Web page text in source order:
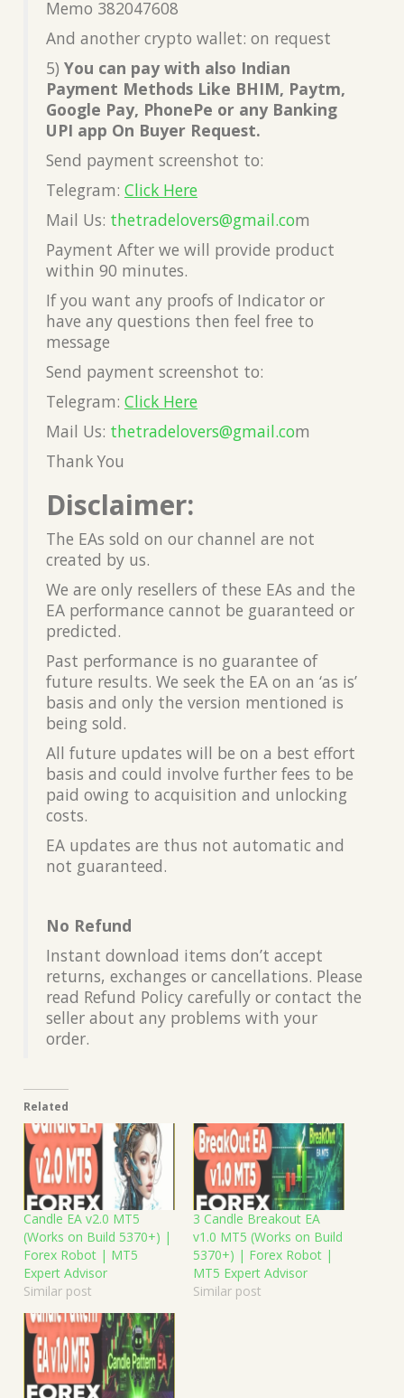
Memo 382047608
And another crypto wallet: on request
5) You can pay with also Indian
Payment Methods Like BHIM, Paytm,
Google Pay, PhonePe or any Banking
UPI app On Buyer Request.
Send payment screenshot to:
Telegram: Click Here
Mail Us: thetradelovers@gmail.com
Payment After we will provide product
within 90 minutes.
If you want any proofs of Indicator or
have any questions then feel free to
message
Send payment screenshot to:
Telegram: Click Here
Mail Us: thetradelovers@gmail.com
Thank You
Disclaimer:
The EAs sold on our channel are not
created by us.
We are only resellers of these EAs and the
EA performance cannot be guaranteed or
predicted.
Past performance is no guarantee of
future results. We seek the EA on an ‘as is’
basis and only the version mentioned is
being sold.
All future updates will be on a best effort
basis and could involve further fees to be
paid owing to acquisition and unlocking
costs.
EA updates are thus not automatic and
not guaranteed.
No Refund
Instant download items don’t accept
returns, exchanges or cancellations. Please
read Refund Policy carefully or contact the
seller about any problems with your
order.
Related
Candle EA v2.0 MT5
(Works on Build 5370+) |
Forex Robot | MT5
Expert Advisor
Similar post
3 Candle Breakout EA
v1.0 MT5 (Works on Build
5370+) | Forex Robot |
MT5 Expert Advisor
Similar post